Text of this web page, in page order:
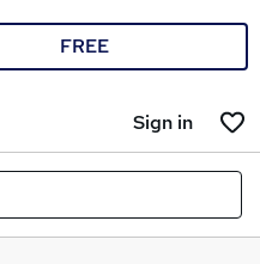
FREE
Sign in